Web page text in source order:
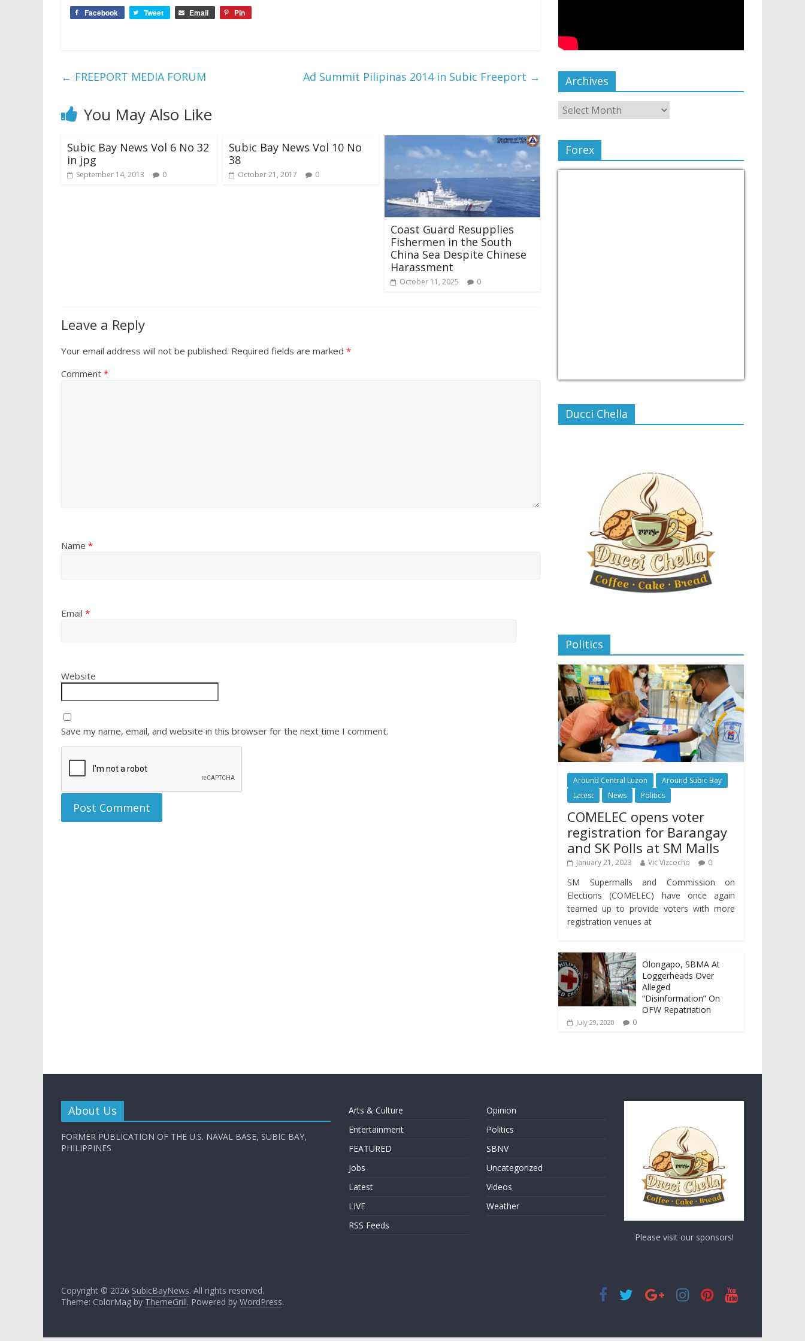
Facebook Tweet Email Pin
← FREEPORT MEDIA FORUM Ad Summit Pilipinas 2014 in Subic Freeport →
You May Also Like
Subic Bay News Vol 6 No 32
in jpg
September 14, 2013 0
Subic Bay News Vol 10 No
38
October 21, 2017 0
Coast Guard Resupplies
Fishermen in the South
China Sea Despite Chinese
Harassment
October 11, 2025 0
Leave a Reply
Your email address will not be published. Required fields are marked *
Comment *
Name *
Email *
Website
Save my name, email, and website in this browser for the next time I comment.
Archives
Forex
Ducci Chella
Politics
Around Central Luzon
Around Subic Bay
Latest
News Politics
COMELEC opens voter
registration for Barangay
and SK Polls at SM Malls
January 21, 2023 Vic Vizcocho 0
SM Supermalls and Commission on
Elections (COMELEC) have once again
teamed up to provide voters with more
registration venues at
Olongapo, SBMA At
Loggerheads Over
Alleged
“Disinformation” On
OFW Repatriation
July 29, 2020 0
About Us
FORMER PUBLICATION OF THE U.S. NAVAL BASE, SUBIC BAY,
PHILIPPINES
Arts & Culture
Entertainment
FEATURED
Jobs
Latest
LIVE
RSS Feeds
Opinion
Politics
SBNV
Uncategorized
Videos
Weather
Please visit our sponsors!
Copyright © 2026 SubicBayNews. All rights reserved.
Theme: ColorMag by ThemeGrill. Powered by WordPress.